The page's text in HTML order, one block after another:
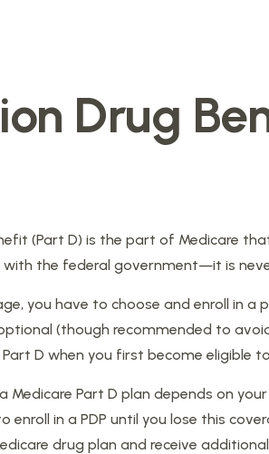
Drug
(Part D) is the part of Medicare
the federal government—it is
you have to choose and enroll in a
(though recommended to
D when you first become eligible
Medicare Part D plan depends on
enroll in a PDP until you lose this
drug plan and receive